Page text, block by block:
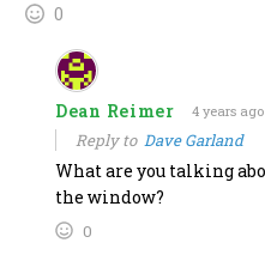
0
Dean Reimer 4 years ago
Reply to Dave Garland
What are you talking
the window?
0